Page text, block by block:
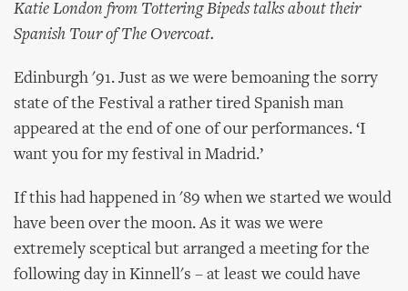
Katie London from Tottering Bipeds talks about their
Spanish Tour of The Overcoat.
Edinburgh '91. Just as we were bemoaning the sorry
state of the Festival a rather tired Spanish man
appeared at the end of one of our performances. ‘I
want you for my festival in Madrid.’
If this had happened in '89 when we started we would
have been over the moon. As it was we were
extremely sceptical but arranged a meeting for the
following day in Kinnell's – at least we could have